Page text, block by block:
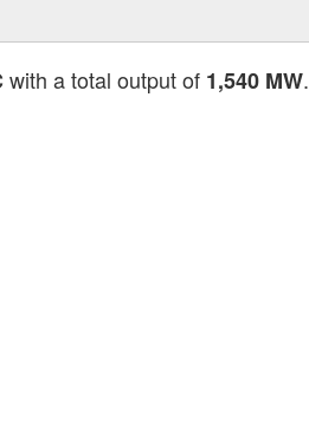
with a total output of 1,540 MW.